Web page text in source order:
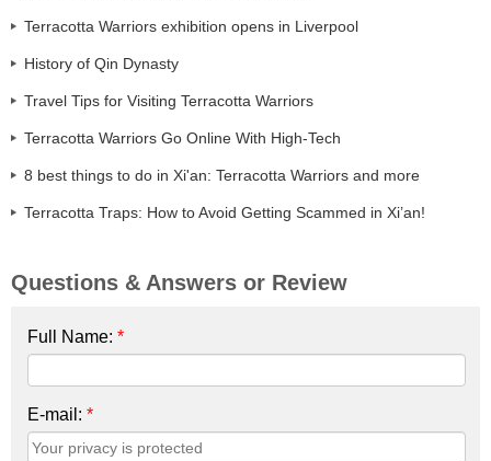
Terracotta Warriors exhibition opens in Liverpool
History of Qin Dynasty
Travel Tips for Visiting Terracotta Warriors
Terracotta Warriors Go Online With High-Tech
8 best things to do in Xi'an: Terracotta Warriors and more
Terracotta Traps: How to Avoid Getting Scammed in Xi’an!
Questions & Answers or Review
Full Name: *
E-mail: *